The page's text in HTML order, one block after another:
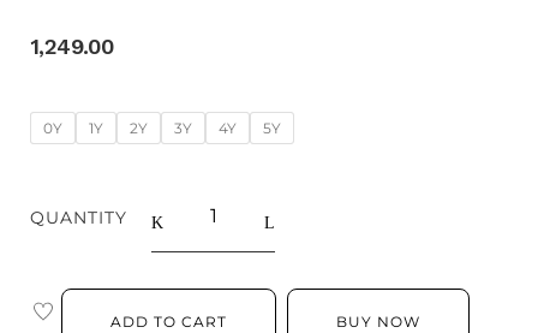
1,249.00
0Y 1Y 2Y 3Y 4Y 5Y
QUANTITY
ADD TO CART BUY NOW